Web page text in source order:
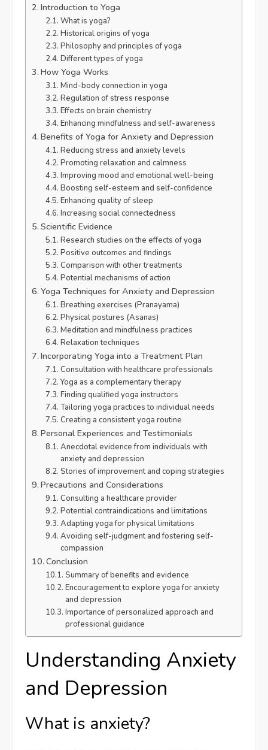
Introduction to Yoga
What is yoga?
Historical origins of yoga
Philosophy and principles of yoga
Different types of yoga
How Yoga Works
Mind-body connection in yoga
Regulation of stress response
Effects on brain chemistry
Enhancing mindfulness and self-awareness
Benefits of Yoga for Anxiety and Depression
Reducing stress and anxiety levels
Promoting relaxation and calmness
Improving mood and emotional well-being
Boosting self-esteem and self-confidence
Enhancing quality of sleep
Increasing social connectedness
Scientific Evidence
Research studies on the effects of yoga
Positive outcomes and findings
Comparison with other treatments
Potential mechanisms of action
Yoga Techniques for Anxiety and Depression
Breathing exercises (Pranayama)
Physical postures (Asanas)
Meditation and mindfulness practices
Relaxation techniques
Incorporating Yoga into a Treatment Plan
Consultation with healthcare professionals
Yoga as a complementary therapy
Finding qualified yoga instructors
Tailoring yoga practices to individual needs
Creating a consistent yoga routine
Personal Experiences and Testimonials
Anecdotal evidence from individuals with
anxiety and depression
Stories of improvement and coping strategies
Precautions and Considerations
Consulting a healthcare provider
Potential contraindications and limitations
Adapting yoga for physical limitations
Avoiding self-judgment and fostering self-
compassion
Conclusion
Summary of benefits and evidence
Encouragement to explore yoga for anxiety
and depression
Importance of personalized approach and
professional guidance
Understanding Anxiety
and Depression
What is anxiety?